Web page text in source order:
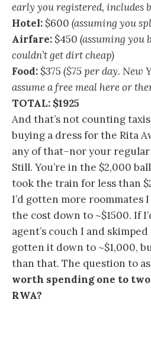
early you registered, includes
Hotel: $600 (assuming you
Airfare: $450 (assuming you
couldn’t get dirt cheap)
Food: $375 ($75 per day. New
assume a free meal here or
TOTAL: $1925
And that’s not counting
buying a dress for the Rita
any of that–nor your regular
Still. You’re in the $2,000
took the train for less than
I’d gotten more roommates
the cost down to ~$1500. If
agent’s couch I and
gotten it down to ~$1,000,
than that. The question to
worth spending one to
RWA?